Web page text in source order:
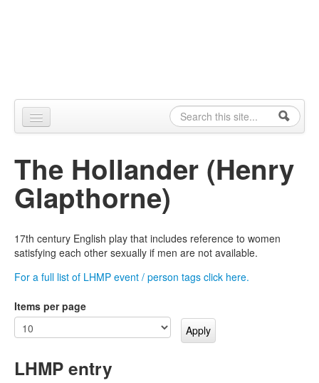
Search form
Search
About
Publications
Blog
LHMP
Alpennia Gazette
The Hollander (Henry
Glapthorne)
17th century English play that includes reference to women
satisfying each other sexually if men are not available.
For a full list of LHMP event / person tags click here.
Items per page
LHMP entry